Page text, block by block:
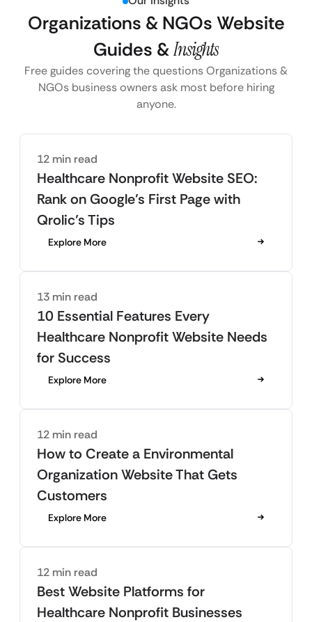
Organizations & NGOs Website
Guides &Insights
Free guides covering the questions Organizations &
NGOs business owners ask most before hiring
anyone.
12 min read
Healthcare Nonprofit Website SEO:
Rank on Google’s First Page with
Qrolic’s Tips
Explore More
13 min read
10 Essential Features Every
Healthcare Nonprofit Website Needs
for Success
Explore More
12 min read
How to Create a Environmental
Organization Website That Gets
Customers
Explore More
12 min read
Best Website Platforms for
Healthcare Nonprofit Businesses